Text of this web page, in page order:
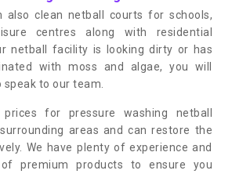
also clean netball courts for schools,
centres along with residential
netball facility is looking dirty or has
with moss and algae, you will
to our team.
for pressure washing netball
areas and can restore the
We have plenty of experience and
premium products to ensure you